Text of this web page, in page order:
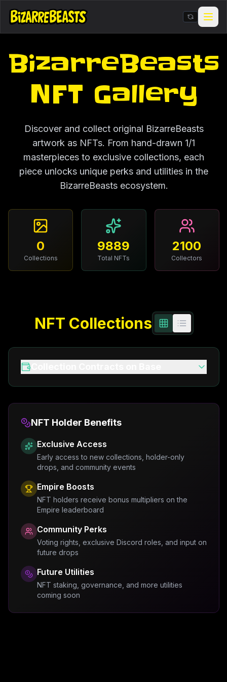
Stickers & Meme Creator
Shop Merch
BIZARRE Rituals & Checkin
Contests & Gigs
Blog
About
More
BizarreBeasts
NFT Gallery
Discover and collect original BizarreBeasts
artwork as NFTs. From hand-drawn 1/1
masterpieces to exclusive collections, each
piece unlocks unique perks and utilities in the
BizarreBeasts ecosystem.
0
Collections
9889
Total NFTs
2100
Collectors
NFT Collections
NFT Holder Benefits
Exclusive Access
Early access to new collections, holder-only
drops, and community events
Empire Boosts
NFT holders receive bonus multipliers on the
Empire leaderboard
Community Perks
Voting rights, exclusive Discord roles, and input on
future drops
Future Utilities
NFT staking, governance, and more utilities
coming soon